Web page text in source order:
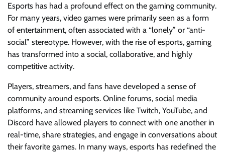
Esports has had a profound effect on the gaming community.
For many years, video games were primarily seen as a form
of entertainment, often associated with a “lonely” or “anti-
social” stereotype. However, with the rise of esports, gaming
has transformed into a social, collaborative, and highly
competitive activity.
Players, streamers, and fans have developed a sense of
community around esports. Online forums, social media
platforms, and streaming services like Twitch, YouTube, and
Discord have allowed players to connect with one another in
real-time, share strategies, and engage in conversations about
their favorite games. In many ways, esports has redefined the